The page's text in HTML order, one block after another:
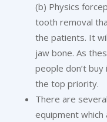
(b) Physics
tooth removal
the patients. It
jaw bone. As
people don’t
the top priority.
There are
equipment which